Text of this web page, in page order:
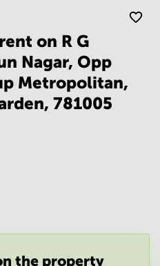
on R G
Nagar, Opp
Metropolitan,
781005
the property